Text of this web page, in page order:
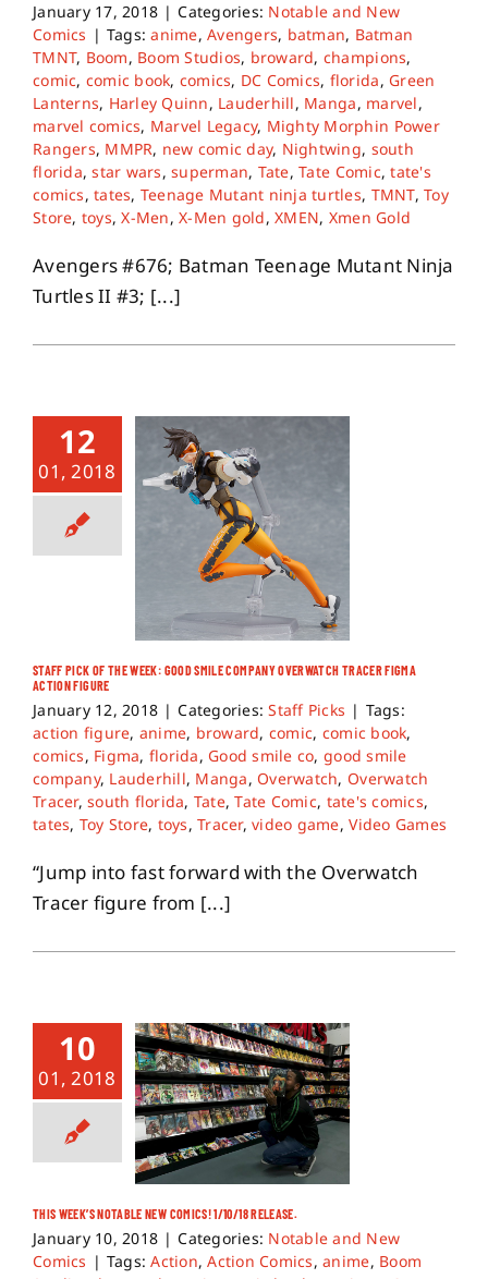
January 17, 2018 | Categories: Notable and New
Comics | Tags:anime,Avengers, batman, Batman
TMNT, Boom, Boom Studios, broward, champions,
comic, comic book, comics, DC Comics, florida, Green
Lanterns, Harley Quinn, Lauderhill, Manga, marvel,
marvel comics, Marvel Legacy, Mighty Morphin Power
Rangers, MMPR, new comic day, Nightwing, south
florida,star wars,superman, Tate,Tate Comic,tate's
comics,tates, Teenage Mutant ninja turtles, TMNT,Toy
Store, toys,X-Men,X-Men gold,XMEN, Xmen Gold
Avengers #676; Batman Teenage Mutant Ninja
Turtles II #3; [...]
12
01, 2018
STAFF PICK OF THE WEEK: GOOD SMILE COMPANY OVERWATCH TRACER FIGMA
ACTION FIGURE
January 12, 2018 | Categories:Staff Picks | Tags:
action figure, anime, broward, comic, comic book,
comics, Figma, florida, Good smile co, good smile
company, Lauderhill, Manga,Overwatch, Overwatch
Tracer,south florida, Tate,Tate Comic, tate's comics,
tates, Toy Store, toys,Tracer,video game,Video Games
“Jump into fast forward with the Overwatch
Tracer figure from [...]
10
01, 2018
THIS WEEK’S NOTABLE NEW COMICS! 1/10/18 RELEASE.
January 10, 2018 | Categories: Notable and New
Comics | Tags:Action,Action Comics,anime, Boom